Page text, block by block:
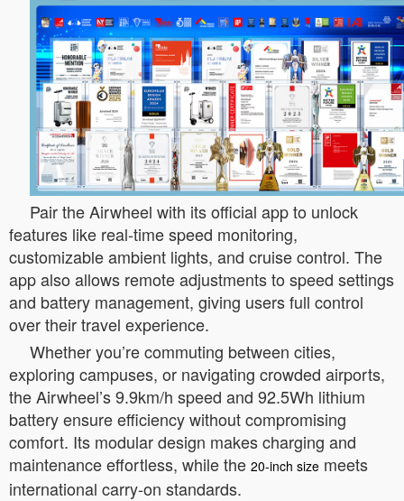
Pair the Airwheel with its official app to unlock
features like real-time speed monitoring,
customizable ambient lights, and cruise control. The
app also allows remote adjustments to speed settings
and battery management, giving users full control
over their travel experience.
Whether you’re commuting between cities,
exploring campuses, or navigating crowded airports,
the Airwheel’s 9.9km/h speed and 92.5Wh lithium
battery ensure efficiency without compromising
comfort. Its modular design makes charging and
maintenance effortless, while the 20-inch size meets
international carry-on standards.